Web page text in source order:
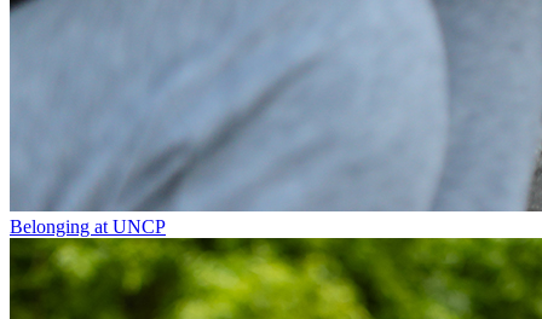
Belonging at UNCP